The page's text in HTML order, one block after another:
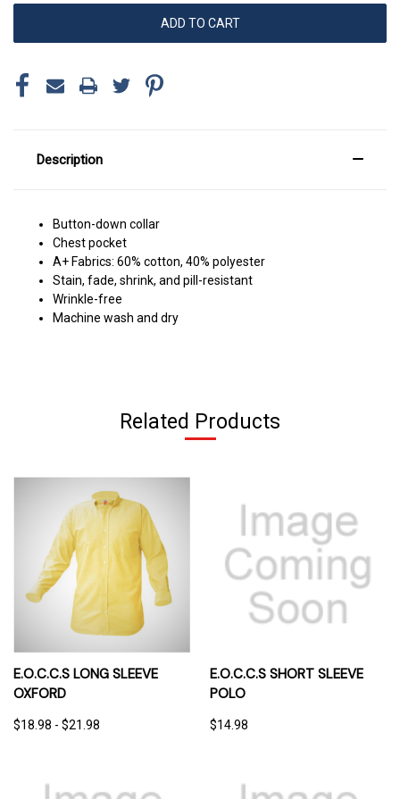
Description
Button-down collar
Chest pocket
A+ Fabrics: 60% cotton, 40% polyester
Stain, fade, shrink, and pill-resistant
Wrinkle-free
Machine wash and dry
Related Products
E.O.C.C.S LONG SLEEVE
OXFORD
$18.98 - $21.98
E.O.C.C.S SHORT SLEEVE
POLO
$14.98